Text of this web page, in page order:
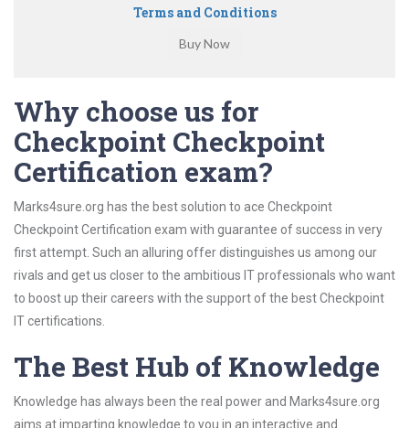
Terms and Conditions
Why choose us for
Checkpoint Checkpoint
Certification exam?
Marks4sure.org has the best solution to ace Checkpoint
Checkpoint Certification exam with guarantee of success in very
first attempt. Such an alluring offer distinguishes us among our
rivals and get us closer to the ambitious IT professionals who want
to boost up their careers with the support of the best Checkpoint
IT certifications.
The Best Hub of Knowledge
Knowledge has always been the real power and Marks4sure.org
aims at imparting knowledge to you in an interactive and